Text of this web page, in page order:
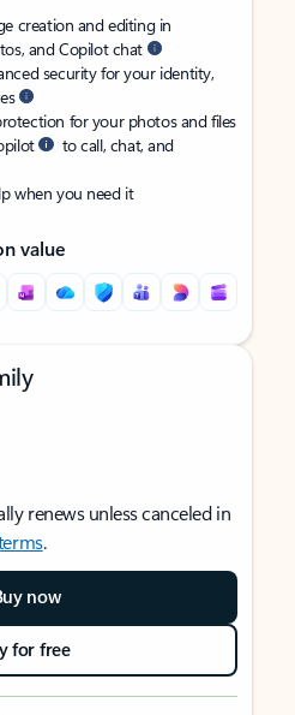
creation and editing in
and Copilot chat
security for your identity,
for your photos and files
to call, chat, and
when you need it
value
renews unless canceled in
.
now
for free